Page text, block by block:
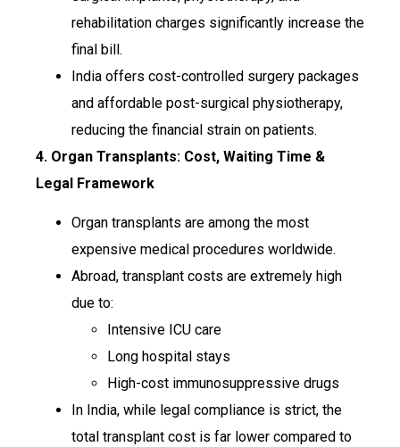
rehabilitation charges significantly increase the
final bill.
India offers cost-controlled surgery packages
and affordable post-surgical physiotherapy,
reducing the financial strain on patients.
4. Organ Transplants: Cost, Waiting Time &
Legal Framework
Organ transplants are among the most
expensive medical procedures worldwide.
Abroad, transplant costs are extremely high
due to:
Intensive ICU care
Long hospital stays
High-cost immunosuppressive drugs
In India, while legal compliance is strict, the
total transplant cost is far lower compared to